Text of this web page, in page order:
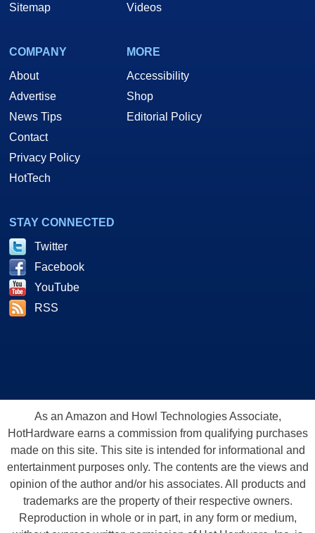
Sitemap
Videos
COMPANY
About
Advertise
News Tips
Contact
Privacy Policy
HotTech
MORE
Accessibility
Shop
Editorial Policy
STAY CONNECTED
Twitter
Facebook
YouTube
RSS
As an Amazon and Howl Technologies Associate,
HotHardware earns a commission from qualifying purchases
made on this site. This site is intended for informational and
entertainment purposes only. The contents are the views and
opinion of the author and/or his associates. All products and
trademarks are the property of their respective owners.
Reproduction in whole or in part, in any form or medium,